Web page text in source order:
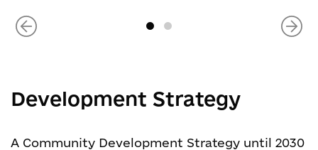
Development Strategy
A Community Development Strategy until 2030